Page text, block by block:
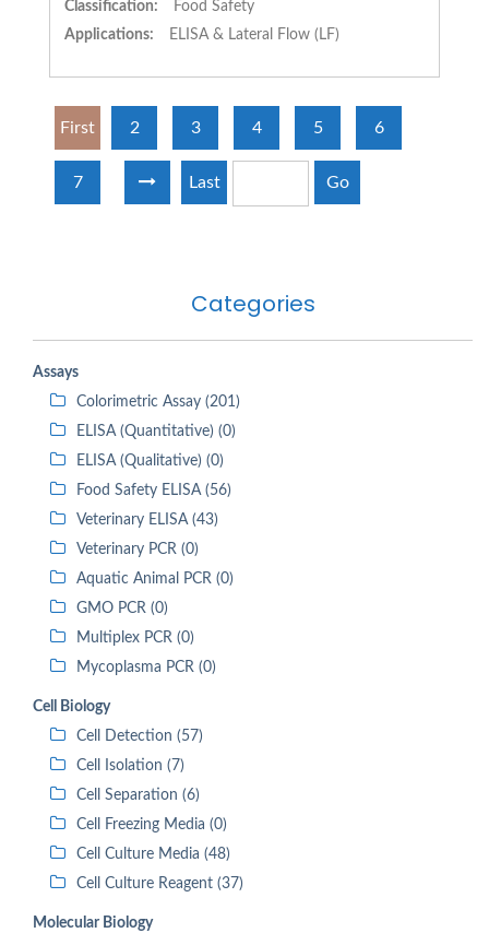
Categories
Assays
Colorimetric Assay (201)
ELISA (Quantitative) (0)
ELISA (Qualitative) (0)
Food Safety ELISA (56)
Veterinary ELISA (43)
Veterinary PCR (0)
Aquatic Animal PCR (0)
GMO PCR (0)
Multiplex PCR (0)
Mycoplasma PCR (0)
Cell Biology
Cell Detection (57)
Cell Isolation (7)
Cell Separation (6)
Cell Freezing Media (0)
Cell Culture Media (48)
Cell Culture Reagent (37)
Molecular Biology
Classification:
Food Safety
Applications:
ELISA & Lateral Flow (LF)
First 2 3 4 5 6
7 Last Go